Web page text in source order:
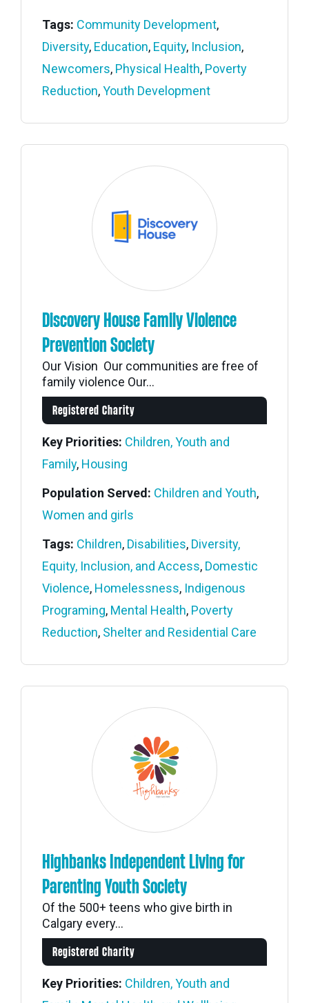
Tags: Community Development,
Diversity, Education, Equity, Inclusion,
Newcomers, Physical Health, Poverty
Reduction,Youth Development
Discovery House Family Violence
Prevention Society
Our Vision Our communities are free of
family violence Our...
Registered Charity
Key Priorities: Children, Youth and
Family, Housing
Population Served: Children and Youth,
Women and girls
Tags: Children, Disabilities, Diversity,
Equity, Inclusion, and Access, Domestic
Violence, Homelessness, Indigenous
Programing, Mental Health, Poverty
Reduction, Shelter and Residential Care
Highbanks Independent Living for
Parenting Youth Society
Of the 500+ teens who give birth in
Calgary every...
Registered Charity
Key Priorities: Children, Youth and